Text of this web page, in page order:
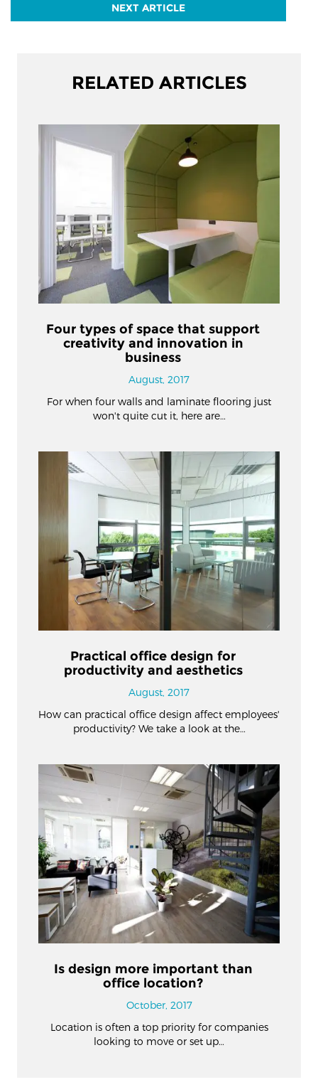
NEXT ARTICLE
RELATED ARTICLES
Four types of space that support
creativity and innovation in
business
August, 2017
For when four walls and laminate flooring just
won't quite cut it, here are…
Practical office design for
productivity and aesthetics
August, 2017
How can practical office design affect employees'
productivity? We take a look at the…
Is design more important than
office location?
October, 2017
Location is often a top priority for companies
looking to move or set up…